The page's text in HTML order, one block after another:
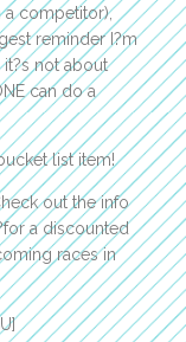
a competitor),
reminder I?m
not about
can do a
list item!
out the info
a discounted
races in